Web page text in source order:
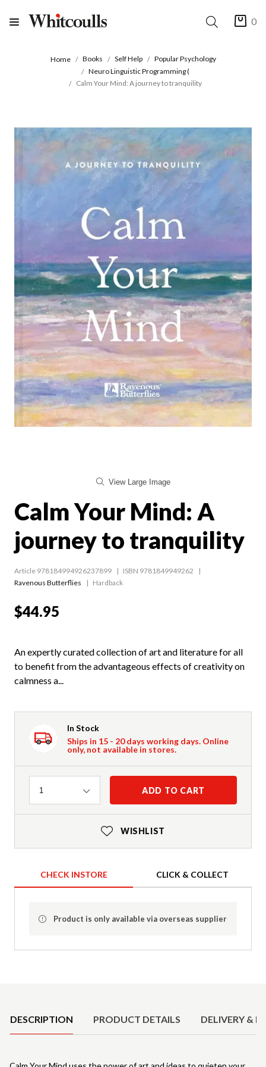
0
Home Books Self Help
Popular Psychology
Neuro Linguistic Programming (
Calm Your Mind: A journey to tranquility
View Large Image
Calm Your Mind: A
journey to tranquility
Article 978184994926237899
ISBN 9781849949262
Ravenous Butterflies
Hardback
$44.95
An expertly curated collection of art and literature for all
to benefit from the advantageous effects of creativity on
calmness a...
In Stock
Ships in 15 - 20 days working days. Online
only, not available in stores.
Quantity
1 ADD TO CART
WISHLIST
CHECK INSTORE CLICK & COLLECT
Product is only available via overseas supplier
DESCRIPTION PRODUCT DETAILS DELIVERY &